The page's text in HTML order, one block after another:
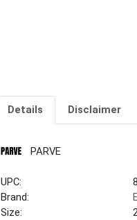
Details Disclaimer
PARVE
UPC:
Brand:
Size: